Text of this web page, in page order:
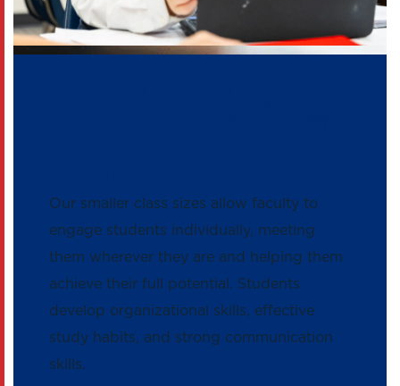
Our smaller class sizes allow faculty to
engage students individually, meeting
them wherever they are and helping them
achieve their full potential. Students
develop organizational skills, effective
study habits, and strong communication
skills.